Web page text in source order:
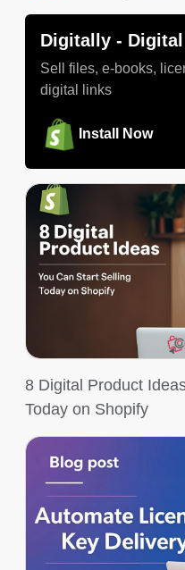
Digitally ‑
Sell files, e-books,
digital links
Install Now
8 Digital Product
Today on Shopify